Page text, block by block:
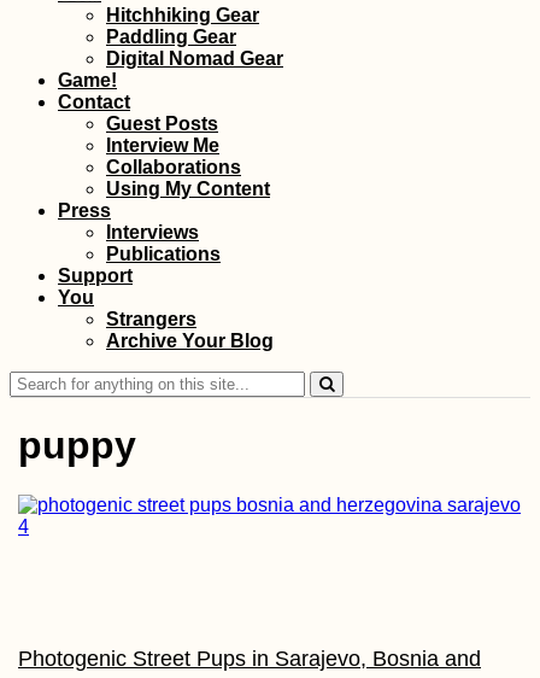
Hitchhiking Gear
Paddling Gear
Digital Nomad Gear
Game!
Contact
Guest Posts
Interview Me
Collaborations
Using My Content
Press
Interviews
Publications
Support
You
Strangers
Archive Your Blog
Search
for:
puppy
Photogenic Street Pups in Sarajevo, Bosnia and